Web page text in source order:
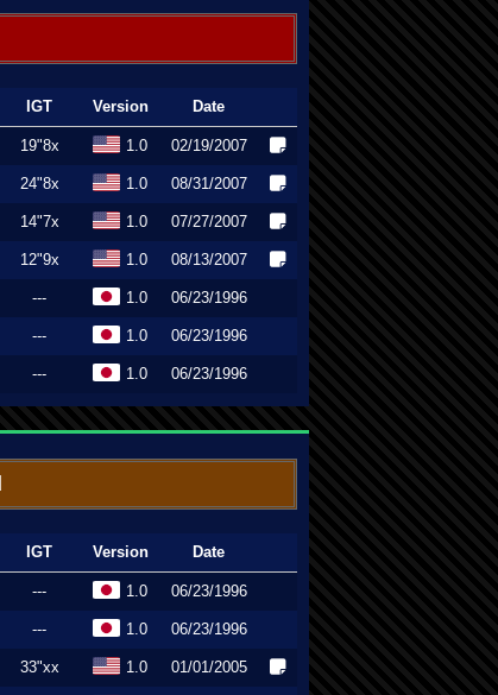
IGT Version Date
19"8x 1.0 02/19/2007
24"8x 1.0 08/31/2007
14"7x 1.0 07/27/2007
12"9x 1.0 08/13/2007
--- 1.0 06/23/1996
--- 1.0 06/23/1996
--- 1.0 06/23/1996
IGT Version Date
--- 1.0 06/23/1996
--- 1.0 06/23/1996
33"xx 1.0 01/01/2005